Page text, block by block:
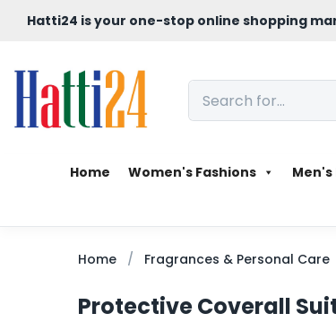
Hatti24 is your one-stop online shopping
Home Women's Fashions Men's
Home Fragrances & Personal Care
Protective Coverall